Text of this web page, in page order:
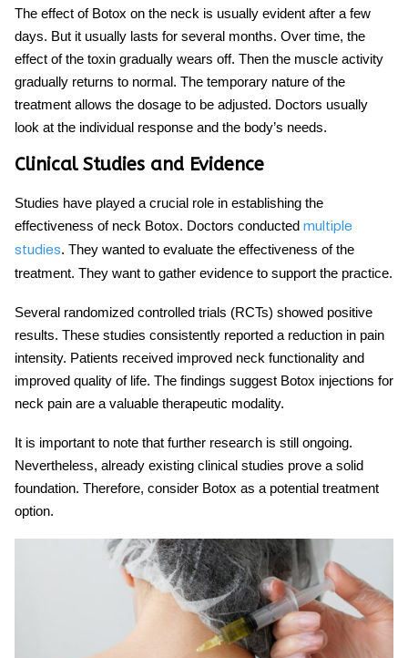
The effect of Botox on the neck is usually evident after a few
days. But it usually lasts for several months. Over time, the
effect of the toxin gradually wears off. Then the muscle activity
gradually returns to normal. The temporary nature of the
treatment allows the dosage to be adjusted. Doctors usually
look at the individual response and the body’s needs.
Clinical Studies and Evidence
Studies have played a crucial role in establishing the
effectiveness of neck Botox. Doctors conducted multiple
studies. They wanted to evaluate the effectiveness of the
treatment. They want to gather evidence to support the practice.
Several randomized controlled trials (RCTs) showed positive
results. These studies consistently reported a reduction in pain
intensity. Patients received improved neck functionality and
improved quality of life. The findings suggest Botox injections for
neck pain are a valuable therapeutic modality.
It is important to note that further research is still ongoing.
Nevertheless, already existing clinical studies prove a solid
foundation. Therefore, consider Botox as a potential treatment
option.